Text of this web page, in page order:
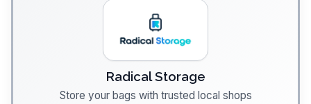
Radical Storage
Store your bags with trusted local shops